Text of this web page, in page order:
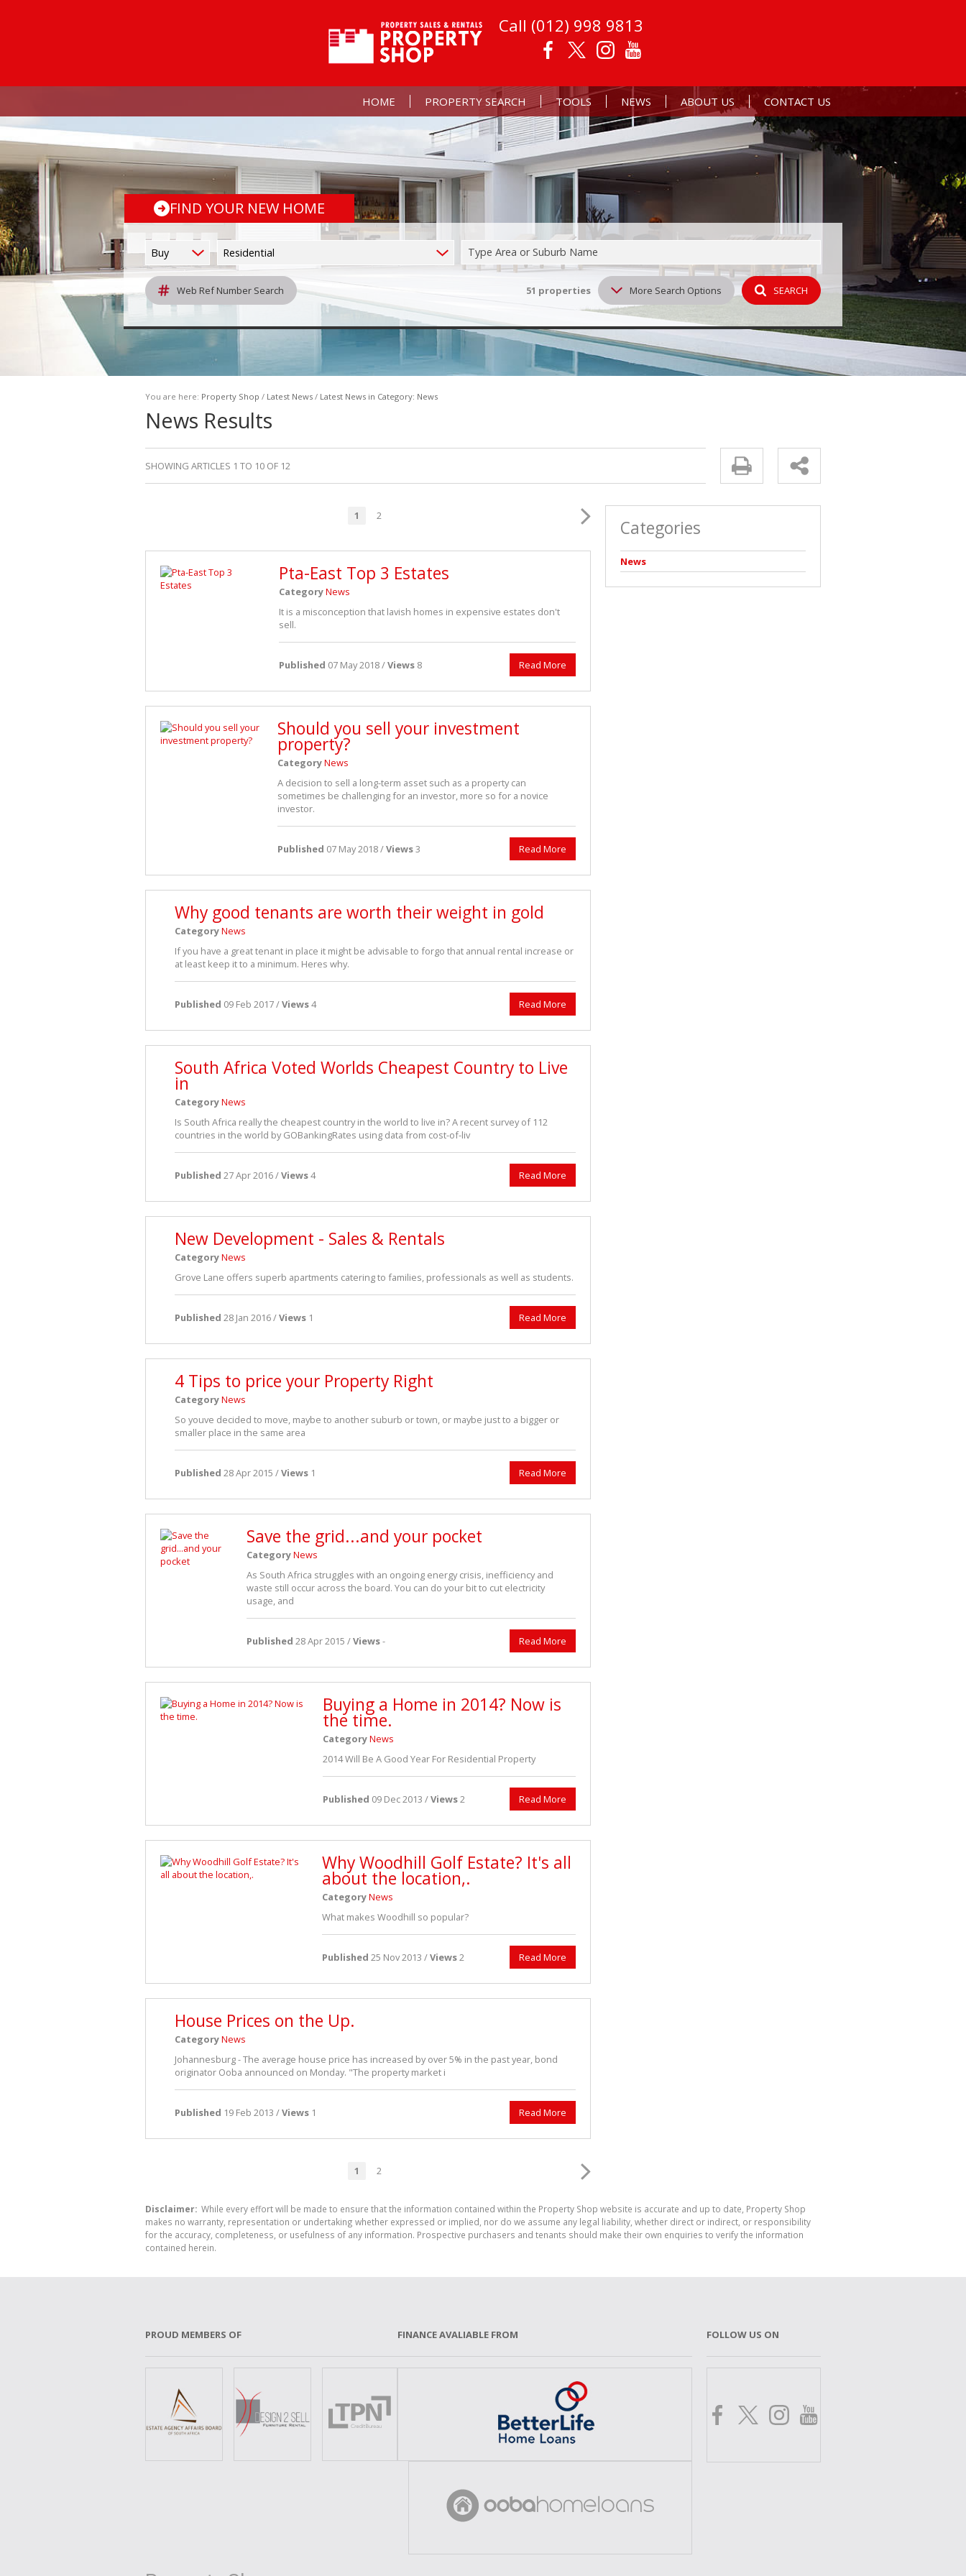
Call (012) 998 9813
HOME PROPERTY SEARCH
RESIDENTIAL FOR SALE (51)
COMMERCIAL FOR SALE (1)
FARMS & SMALL HOLDINGS (2)
VACANT LAND (2)
TOOLS
PROPERTY EMAIL ALERTS
CALCULATORS
LIST YOUR PROPERTY
NEWS
LATEST NEWS
ABOUT US
COMPANY PROFILE
CONTACT US
FIND YOUR NEW HOME
Buy Residential Type Area or Suburb Name
Web Ref Number Search 51 properties More Search Options SEARCH
You are here: Property Shop / Latest News / Latest News in Category: News
News Results
SHOWING ARTICLES 1 TO 10 OF 12
1 2
Pta-East Top 3 Estates
CategoryNews
It is a misconception that lavish homes in expensive estates don't
sell.
Published 07 May 2018 /Views 8 Read More
Should you sell your investment
property?
CategoryNews
A decision to sell a long-term asset such as a property can
sometimes be challenging for an investor, more so for a novice
investor.
Published 07 May 2018 /Views3 Read More
Why good tenants are worth their weight in gold
CategoryNews
If you have a great tenant in place it might be advisable to forgo that annual rental increase or
at least keep it to a minimum. Heres why.
Published 09 Feb 2017 /Views4 Read More
South Africa Voted Worlds Cheapest Country to Live
in
CategoryNews
Is South Africa really the cheapest country in the world to live in? A recent survey of 112
countries in the world by GOBankingRates using data from cost-of-liv
Published 27 Apr 2016 /Views4 Read More
New Development - Sales & Rentals
CategoryNews
Grove Lane offers superb apartments catering to families, professionals as well as students.
Published 28 Jan 2016 /Views 1 Read More
4 Tips to price your Property Right
CategoryNews
So youve decided to move, maybe to another suburb or town, or maybe just to a bigger or
smaller place in the same area
Published 28 Apr 2015 /Views 1 Read More
Save the grid...and your pocket
CategoryNews
As South Africa struggles with an ongoing energy crisis, inefficiency and
waste still occur across the board. You can do your bit to cut electricity
usage, and
Published 28 Apr 2015 /Views- Read More
Buying a Home in 2014? Now is
the time.
CategoryNews
2014 Will Be A Good Year For Residential Property
Published 09 Dec 2013 /Views2 Read More
Why Woodhill Golf Estate? It's all
about the location,.
CategoryNews
What makes Woodhill so popular?
Published 25 Nov 2013 /Views2 Read More
House Prices on the Up.
CategoryNews
Johannesburg - The average house price has increased by over 5% in the past year, bond
originator Ooba announced on Monday. "The property market i
Published 19 Feb 2013 /Views 1 Read More
1 2
Categories
News
Disclaimer: While every effort will be made to ensure that the information contained within the Property Shop website is accurate and up to date, Property Shop
makes no warranty, representation or undertaking whether expressed or implied, nor do we assume any legal liability, whether direct or indirect, or responsibility
for the accuracy, completeness, or usefulness of any information. Prospective purchasers and tenants should make their own enquiries to verify the information
contained herein.
PROUD MEMBERS OF FINANCE AVALIABLE FROM FOLLOW US ON